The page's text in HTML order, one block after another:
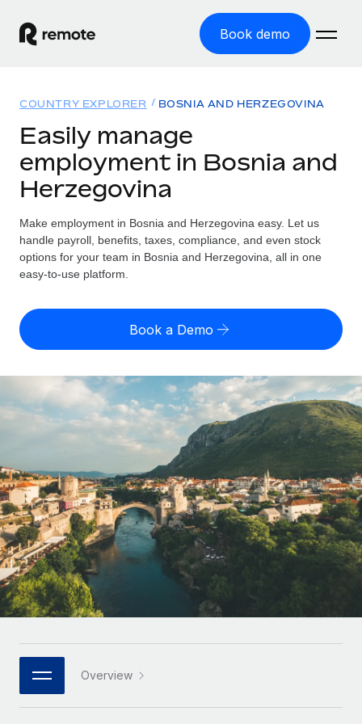
Book demo
GLOBAL EMPLOYMENT
Global Payroll
Employer of Record
Expand globally with zero entity cost
Contractor Management
PEO
Outsource complex employment tasks
INFRASTRUCTURE
Remote Embedded
Seamlessly integrate HR into workflows
Platform
Built-in core HR functions for your team
Connect
Integrations
Streamline processes with essential business tools
Solutions
GLOBAL COVERAGE
Country Explorer
Find global employment support by country
US State Explorer
Compare Remote
GROWTH STAGE
Startups
Agile global HR & payroll solutions for growing
companies
Mid-market
Expand teams with tailored HR solutions
Enterprise
Global HR for large businesses
Strategic technology partners
Flexibly embed global HR into your platform
Become a partner
Resources
TOOLS & CALCULATORS
Misclassification risk calculator
Contractor payout calculator
Explore currency options and payout speeds for global
contractors
Research & Guides
Case studies
HR Glossary
Checklists & Templates
Webinars
Events
Pricing
English (United States)
English
Nederlands
Français
Deutsch
Español
Italiano
Português (Portugal)
中文（简体）
Login
COUNTRY EXPLORER BOSNIA AND HERZEGOVINA
Easily manage
employment in Bosnia and
Herzegovina
Make employment in Bosnia and Herzegovina easy. Let us
handle payroll, benefits, taxes, compliance, and even stock
options for your team in Bosnia and Herzegovina, all in one
easy-to-use platform.
Book a Demo
Overview